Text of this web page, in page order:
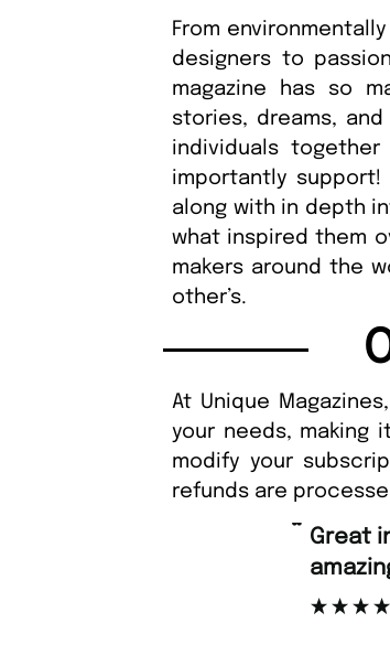
From
designers to
magazine has so
stories, dreams,
individuals
importantly
along with in depth
what inspired them
makers around the
other’s.
At Unique
your needs, making
modify your
refunds are
“
Fast